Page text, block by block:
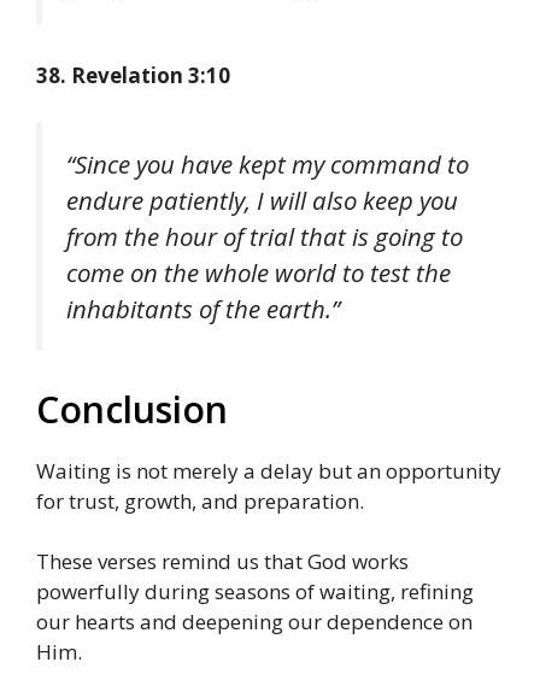
38. Revelation 3:10
“Since you have kept my command to
endure patiently, I will also keep you
from the hour of trial that is going to
come on the whole world to test the
inhabitants of the earth.”
Conclusion
Waiting is not merely a delay but an opportunity
for trust, growth, and preparation.
These verses remind us that God works
powerfully during seasons of waiting, refining
our hearts and deepening our dependence on
Him.